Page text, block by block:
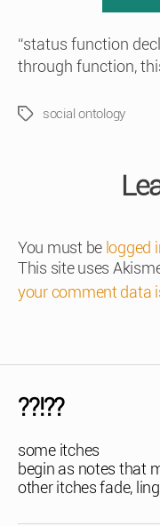
“status function
through function,
Tagssocial ontology
You must be logged
This site uses
your comment data
??!??
some itches
begin as notes that
other itches fade,